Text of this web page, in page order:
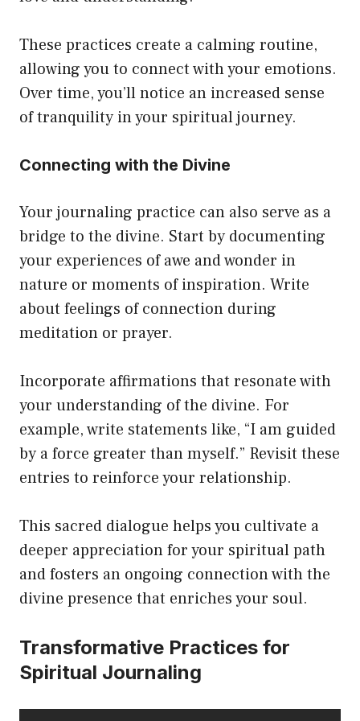
These practices create a calming routine,
allowing you to connect with your emotions.
Over time, you’ll notice an increased sense
of tranquility in your spiritual journey.
Connecting with the Divine
Your journaling practice can also serve as a
bridge to the divine. Start by documenting
your experiences of awe and wonder in
nature or moments of inspiration. Write
about feelings of connection during
meditation or prayer.
Incorporate affirmations that resonate with
your understanding of the divine. For
example, write statements like, “I am guided
by a force greater than myself.” Revisit these
entries to reinforce your relationship.
This sacred dialogue helps you cultivate a
deeper appreciation for your spiritual path
and fosters an ongoing connection with the
divine presence that enriches your soul.
Transformative Practices for
Spiritual Journaling